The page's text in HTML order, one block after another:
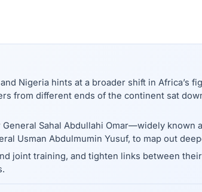
Nigeria hints at a broader shift in Africa’s
from different ends of the continent sat
General Sahal Abdullahi Omar—widely
Usman Abdulmumin Yusuf, to map out
joint training, and tighten links between